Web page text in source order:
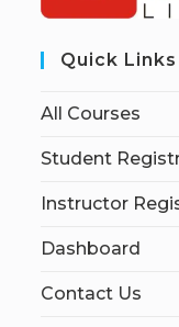
Quick Links
All Courses
Student
Instructor
Dashboard
Contact Us